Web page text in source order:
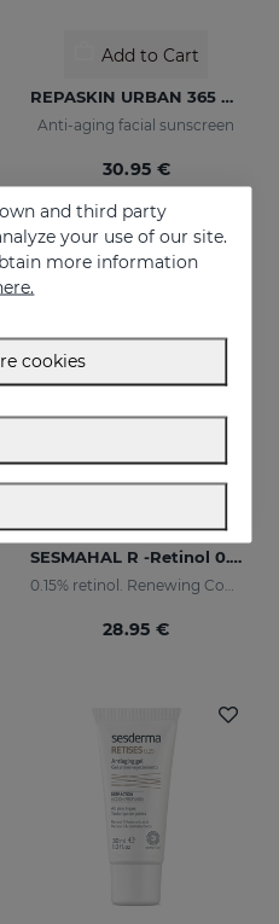
Add to Cart
REPASKIN URBAN 365 Anti-Aging SPF50
Anti-aging facial sunscreen
30.95 €
SESMAHAL R -Retinol 0.15%
28.95 €
and third party
your use of our site.
more information
cookies